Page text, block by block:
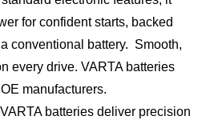
for confident starts, backed
conventional battery. Smooth,
every drive.​ VARTA batteries
manufacturers.​
batteries deliver precision